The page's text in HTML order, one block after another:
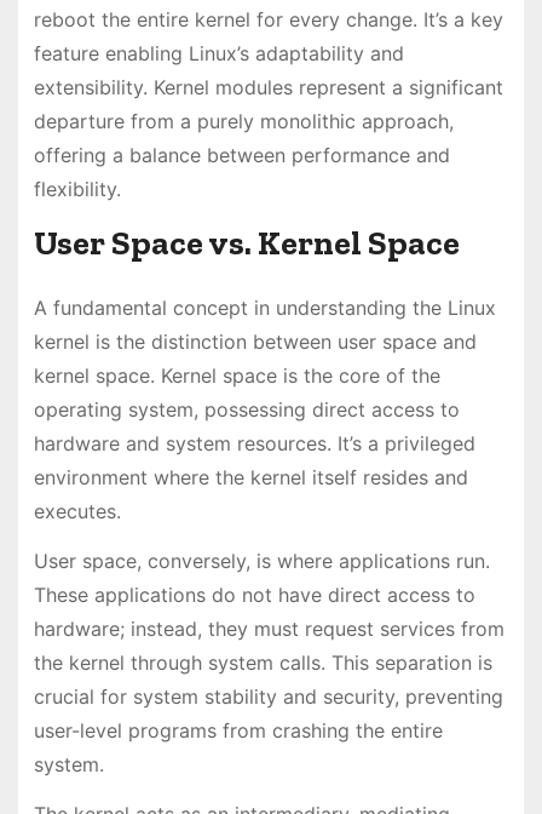
reboot the entire kernel for every change. It’s a key
feature enabling Linux’s adaptability and
extensibility. Kernel modules represent a significant
departure from a purely monolithic approach,
offering a balance between performance and
flexibility.
User Space vs. Kernel Space
A fundamental concept in understanding the Linux
kernel is the distinction between user space and
kernel space. Kernel space is the core of the
operating system, possessing direct access to
hardware and system resources. It’s a privileged
environment where the kernel itself resides and
executes.
User space, conversely, is where applications run.
These applications do not have direct access to
hardware; instead, they must request services from
the kernel through system calls. This separation is
crucial for system stability and security, preventing
user-level programs from crashing the entire
system.